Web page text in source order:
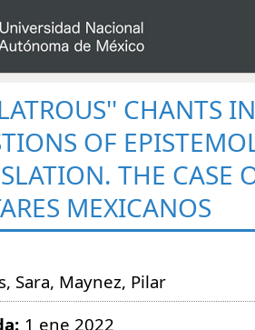
CHANTS
OF
THE CASE
MEXICANOS
Sara, Maynez, Pilar
1 ene 2022